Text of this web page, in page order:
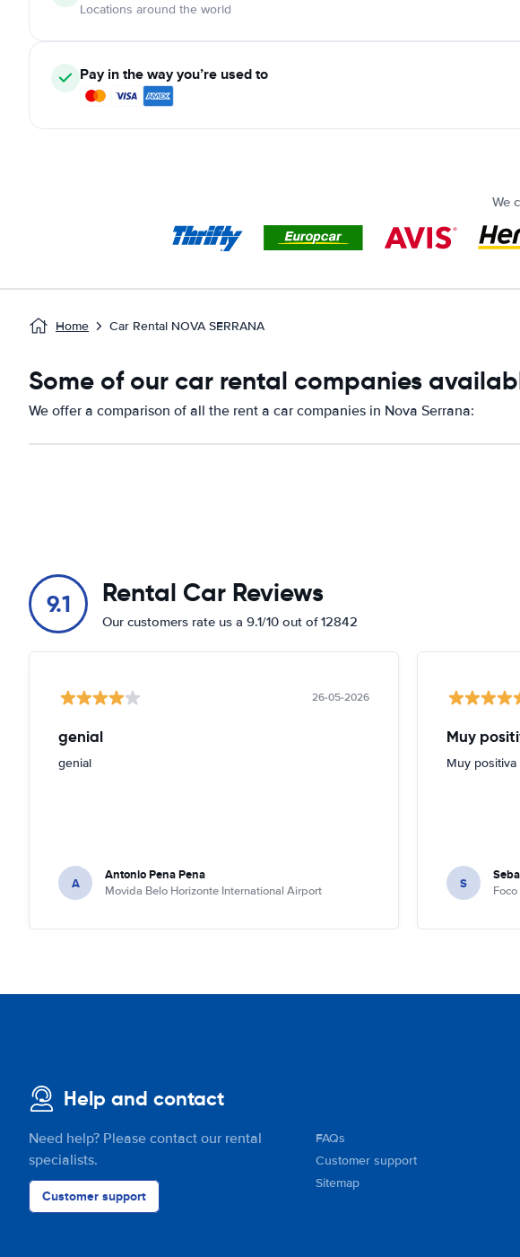
Locations around the world
Pay in the way you’re used to
We
Home Car Rental NOVA SERRANA
Some of our car rental companies
We offer a comparison of all the rent a car companies in Nova Serrana:
9.1 Rental Car Reviews
Our customers rate us a 9.1/10 out of 12842
26-05-2026
genial
genial
A Antonio Pena Pena
Movida Belo Horizonte International Airport
Muy
Muy positiva
S
Help and contact
Need help? Please contact our rental
specialists.
Customer support
FAQs
Customer support
Sitemap